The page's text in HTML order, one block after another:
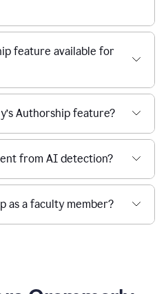
feature available for
Authorship feature?
from AI detection?
as a faculty member?